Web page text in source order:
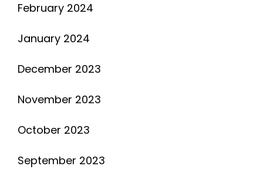
February 2024
January 2024
December 2023
November 2023
October 2023
September 2023